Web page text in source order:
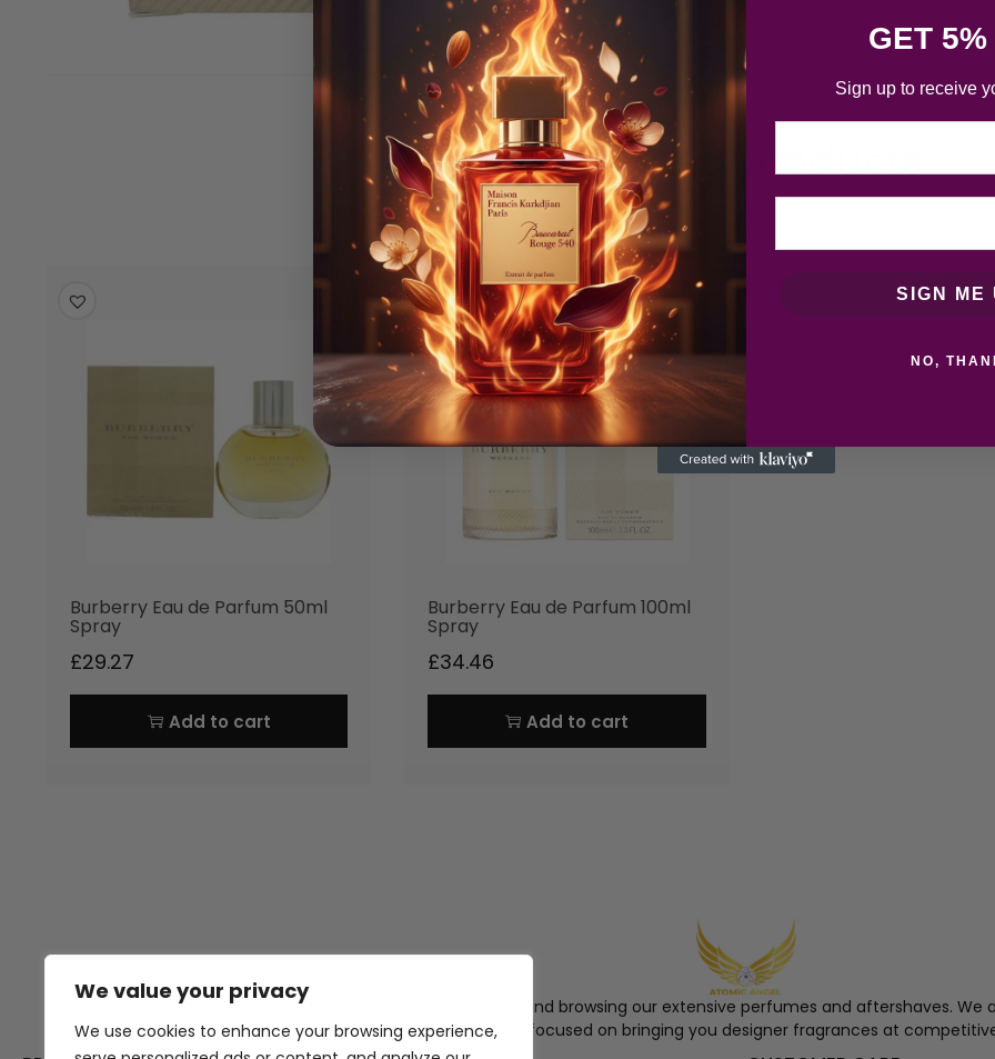
We value your privacy
We use cookies to enhance your browsing experience,
Related products
Burberry Eau de Parfum 50ml
Spray
£29.27
Add to cart
Burberry Eau de Parfum 100ml
Spray
£34.46
Add to cart
Thank you for visiting Atomic Angel and browsing our extensive perfumes and aftershaves. We
Hampshire, focused on bringing you designer fragrances at
GET 5%
Sign up to receive
SIGN ME
NO,